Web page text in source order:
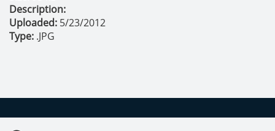
Description:
Uploaded: 5/23/2012
Type: .JPG